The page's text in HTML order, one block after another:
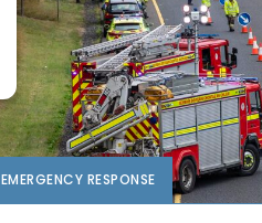
EMERGENCY RESPONSE